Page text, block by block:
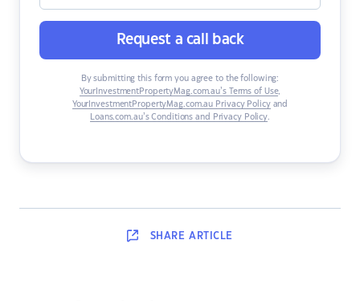
Request a call back
By submitting this form you agree to the following:
YourInvestmentPropertyMag.com.au’s Terms of Use,
YourInvestmentPropertyMag.com.au Privacy Policyand
Loans.com.au’s Conditions and Privacy Policy.
SHARE ARTICLE